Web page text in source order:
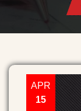
APR
15